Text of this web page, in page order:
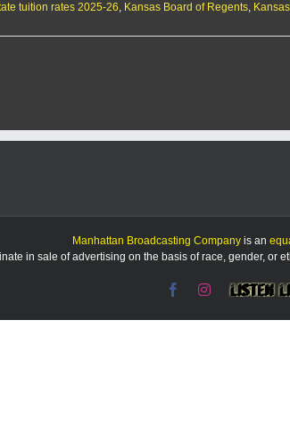
tuition rates 2025-26, Kansas Board of Regents,
Manhattan Broadcasting Company is an
in sale of advertising on the basis of race, gender, or
FacebookInstagram
Listen